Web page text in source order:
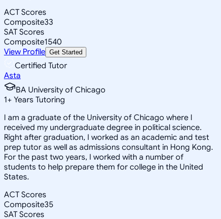
ACT Scores
Composite33
SAT Scores
Composite1540
View Profile Get Started
Certified Tutor
Asta
BA University of Chicago
1+ Years Tutoring
I am a graduate of the University of Chicago where I
received my undergraduate degree in political science.
Right after graduation, I worked as an academic and test
prep tutor as well as admissions consultant in Hong Kong.
For the past two years, I worked with a number of
students to help prepare them for college in the United
States.
ACT Scores
Composite35
SAT Scores